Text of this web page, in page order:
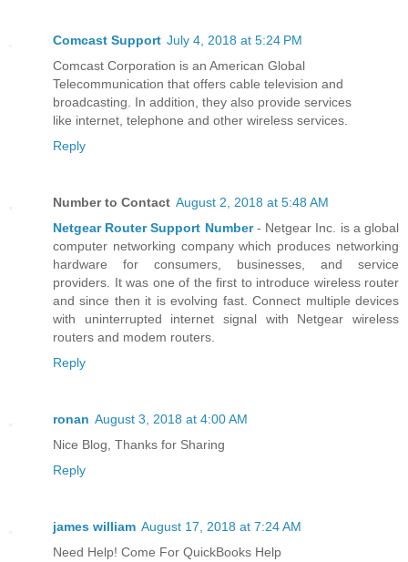
Comcast Support July 4, 2018 at 5:24 PM
Comcast Corporation is an American Global
Telecommunication that offers cable television and
broadcasting. In addition, they also provide services
like internet, telephone and other wireless services.
Reply
Number to Contact August 2, 2018 at 5:48 AM
Netgear Router Support Number- Netgear Inc. is a global
computer networking company which produces networking
hardware for consumers, businesses, and service
providers. It was one of the first to introduce wireless router
and since then it is evolving fast. Connect multiple devices
with uninterrupted internet signal with Netgear wireless
routers and modem routers.
Reply
ronan August 3, 2018 at 4:00 AM
Nice Blog, Thanks for Sharing
Reply
james william August 17, 2018 at 7:24 AM
Need Help! Come For QuickBooks Help